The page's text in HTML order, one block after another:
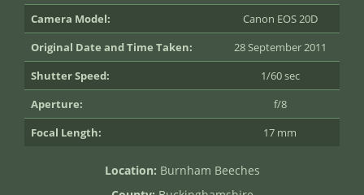
Camera Model:
Canon EOS 20D
Original Date and Time Taken:
28 September 2011
Shutter Speed:
1/60 sec
Aperture:
f/8
Focal Length:
17 mm
Location: Burnham Beeches